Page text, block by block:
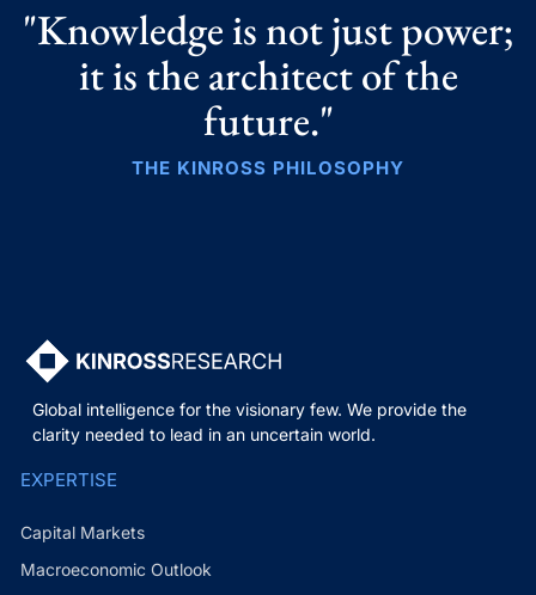
"Knowledge is not just power;
it is the architect of the
future."
THE KINROSS PHILOSOPHY
Global intelligence for the visionary few. We provide the
clarity needed to lead in an uncertain world.
EXPERTISE
Capital Markets
Macroeconomic Outlook